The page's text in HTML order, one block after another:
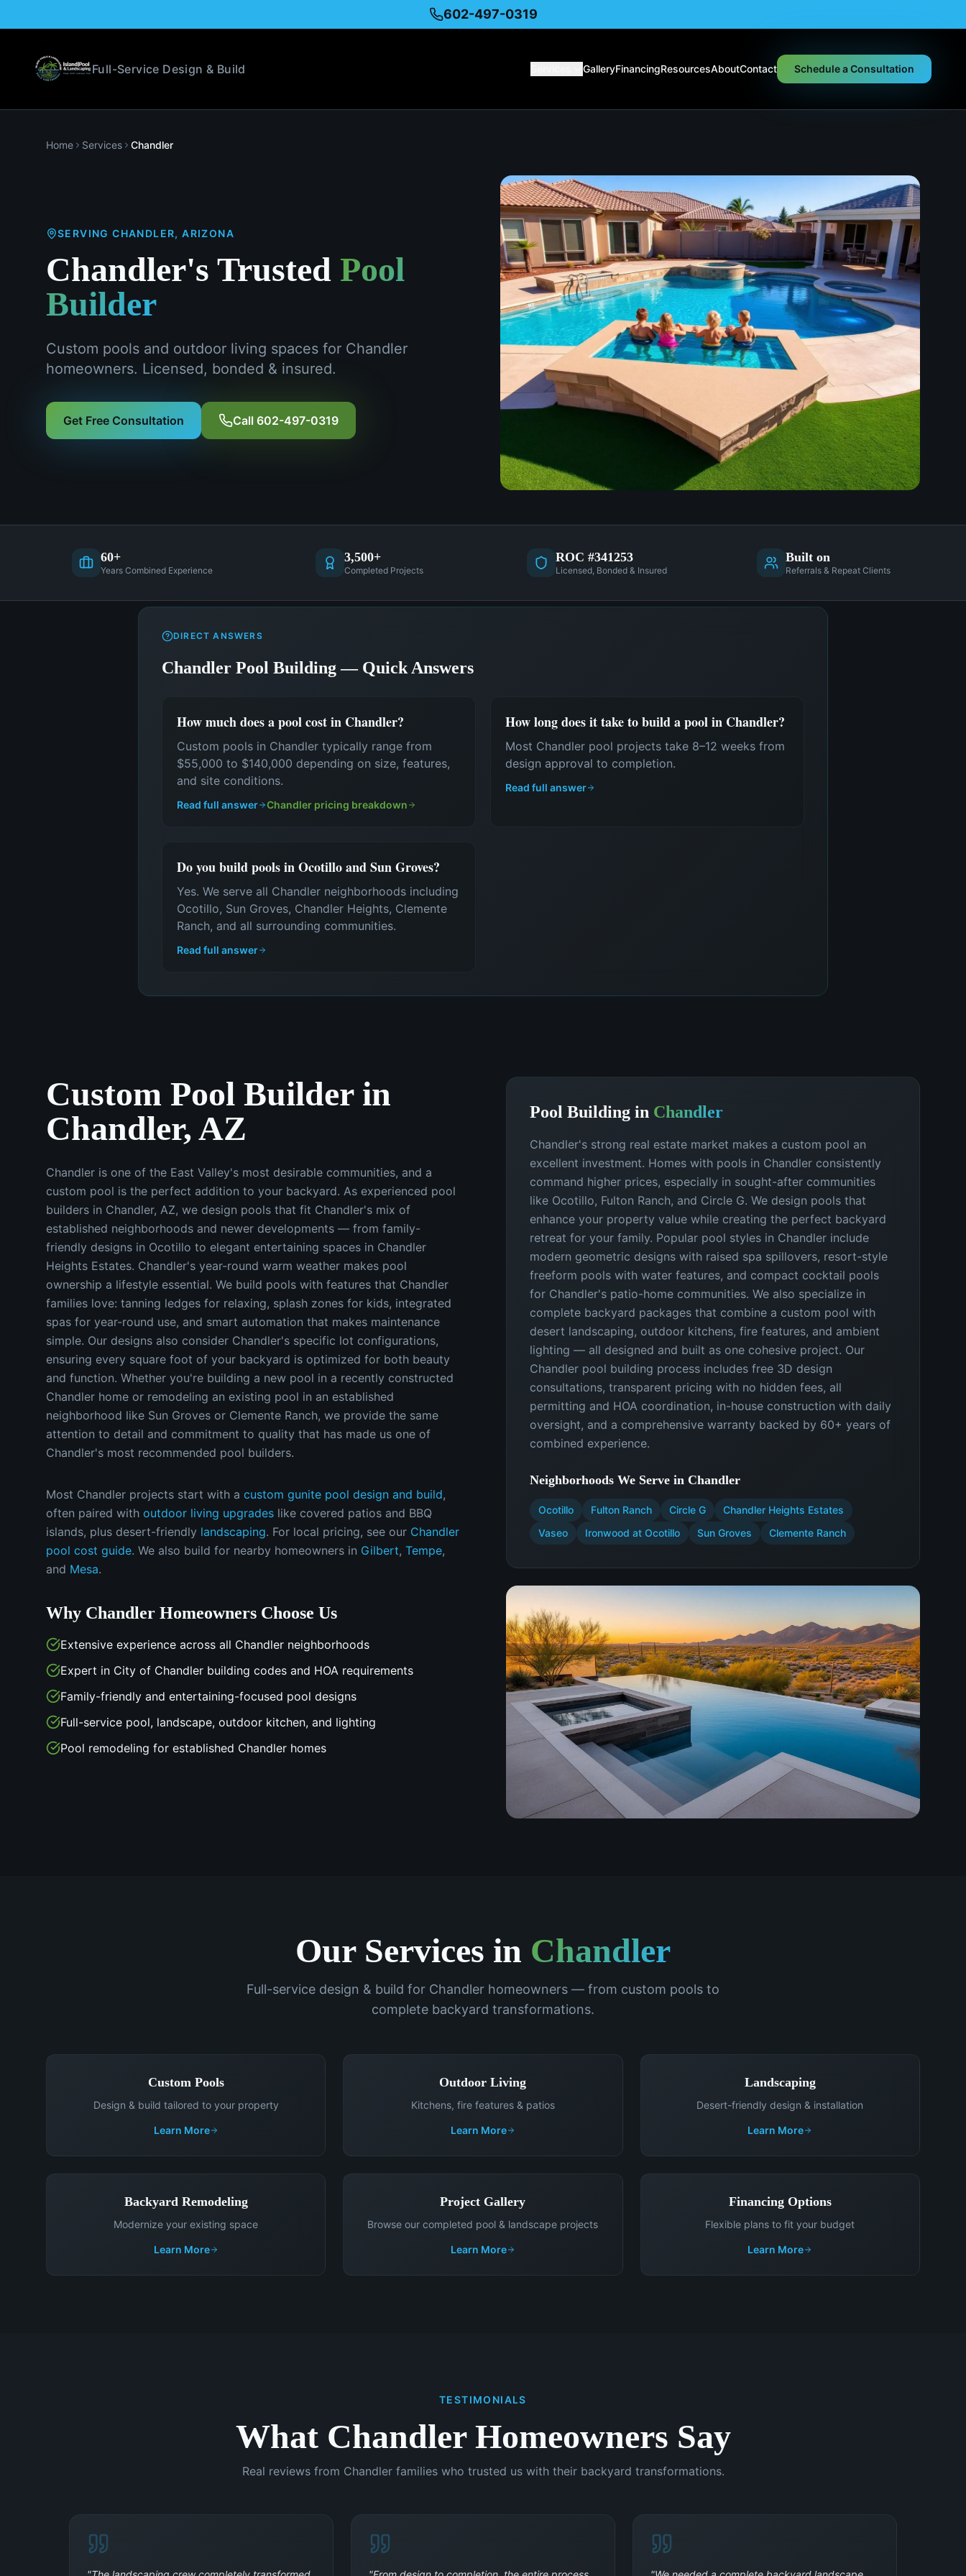
602-497-0319
Full-Service Design & Build GalleryFinancingResourcesAboutContact Schedule a Consultation
Home Services Chandler
SERVINGCHANDLER, ARIZONA
Chandler's Trusted Pool
Builder
Custom pools and outdoor living spaces for Chandler
homeowners. Licensed, bonded & insured.
Get Free Consultation Call 602-497-0319
60+
Years Combined Experience
3,500+
Completed Projects
ROC #341253
Licensed, Bonded & Insured
Built on
Referrals & Repeat Clients
DIRECT ANSWERS
Chandler Pool Building — Quick Answers
How much does a pool cost in Chandler?
Custom pools in Chandler typically range from
$55,000 to $140,000 depending on size, features,
and site conditions.
Read full answer Chandler pricing breakdown
How long does it take to build a pool in Chandler?
Most Chandler pool projects take 8–12 weeks from
design approval to completion.
Read full answer
Do you build pools in Ocotillo and Sun Groves?
Yes. We serve all Chandler neighborhoods including
Ocotillo, Sun Groves, Chandler Heights, Clemente
Ranch, and all surrounding communities.
Read full answer
Custom Pool Builder in
Chandler, AZ
Chandler is one of the East Valley's most desirable communities, and a
custom pool is the perfect addition to your backyard. As experienced pool
builders in Chandler, AZ, we design pools that fit Chandler's mix of
established neighborhoods and newer developments — from family-
friendly designs in Ocotillo to elegant entertaining spaces in Chandler
Heights Estates. Chandler's year-round warm weather makes pool
ownership a lifestyle essential. We build pools with features that Chandler
families love: tanning ledges for relaxing, splash zones for kids, integrated
spas for year-round use, and smart automation that makes maintenance
simple. Our designs also consider Chandler's specific lot configurations,
ensuring every square foot of your backyard is optimized for both beauty
and function. Whether you're building a new pool in a recently constructed
Chandler home or remodeling an existing pool in an established
neighborhood like Sun Groves or Clemente Ranch, we provide the same
attention to detail and commitment to quality that has made us one of
Chandler's most recommended pool builders.
Most Chandler projects start with a custom gunite pool design and build,
often paired with outdoor living upgrades like covered patios and BBQ
islands, plus desert-friendly landscaping. For local pricing, see our Chandler
pool cost guide. We also build for nearby homeowners in Gilbert, Tempe,
and Mesa.
Why Chandler Homeowners Choose Us
Extensive experience across all Chandler neighborhoods
Expert in City of Chandler building codes and HOA requirements
Family-friendly and entertaining-focused pool designs
Full-service pool, landscape, outdoor kitchen, and lighting
Pool remodeling for established Chandler homes
Pool Building in Chandler
Chandler's strong real estate market makes a custom pool an
excellent investment. Homes with pools in Chandler consistently
command higher prices, especially in sought-after communities
like Ocotillo, Fulton Ranch, and Circle G. We design pools that
enhance your property value while creating the perfect backyard
retreat for your family. Popular pool styles in Chandler include
modern geometric designs with raised spa spillovers, resort-style
freeform pools with water features, and compact cocktail pools
for Chandler's patio-home communities. We also specialize in
complete backyard packages that combine a custom pool with
desert landscaping, outdoor kitchens, fire features, and ambient
lighting — all designed and built as one cohesive project. Our
Chandler pool building process includes free 3D design
consultations, transparent pricing with no hidden fees, all
permitting and HOA coordination, in-house construction with daily
oversight, and a comprehensive warranty backed by 60+ years of
combined experience.
Neighborhoods We Serve in Chandler
Ocotillo Fulton Ranch Circle G
Chandler Heights Estates
Vaseo
Ironwood at Ocotillo Sun Groves Clemente Ranch
Our Services in Chandler
Full-service design & build for Chandler homeowners — from custom pools to
complete backyard transformations.
Custom Pools
Design & build tailored to your property
Learn More
Outdoor Living
Kitchens, fire features & patios
Learn More
Landscaping
Desert-friendly design & installation
Learn More
Backyard Remodeling
Modernize your existing space
Learn More
Project Gallery
Browse our completed pool & landscape projects
Learn More
Financing Options
Flexible plans to fit your budget
Learn More
TESTIMONIALS
What Chandler Homeowners Say
Real reviews from Chandler families who trusted us with their backyard transformations.